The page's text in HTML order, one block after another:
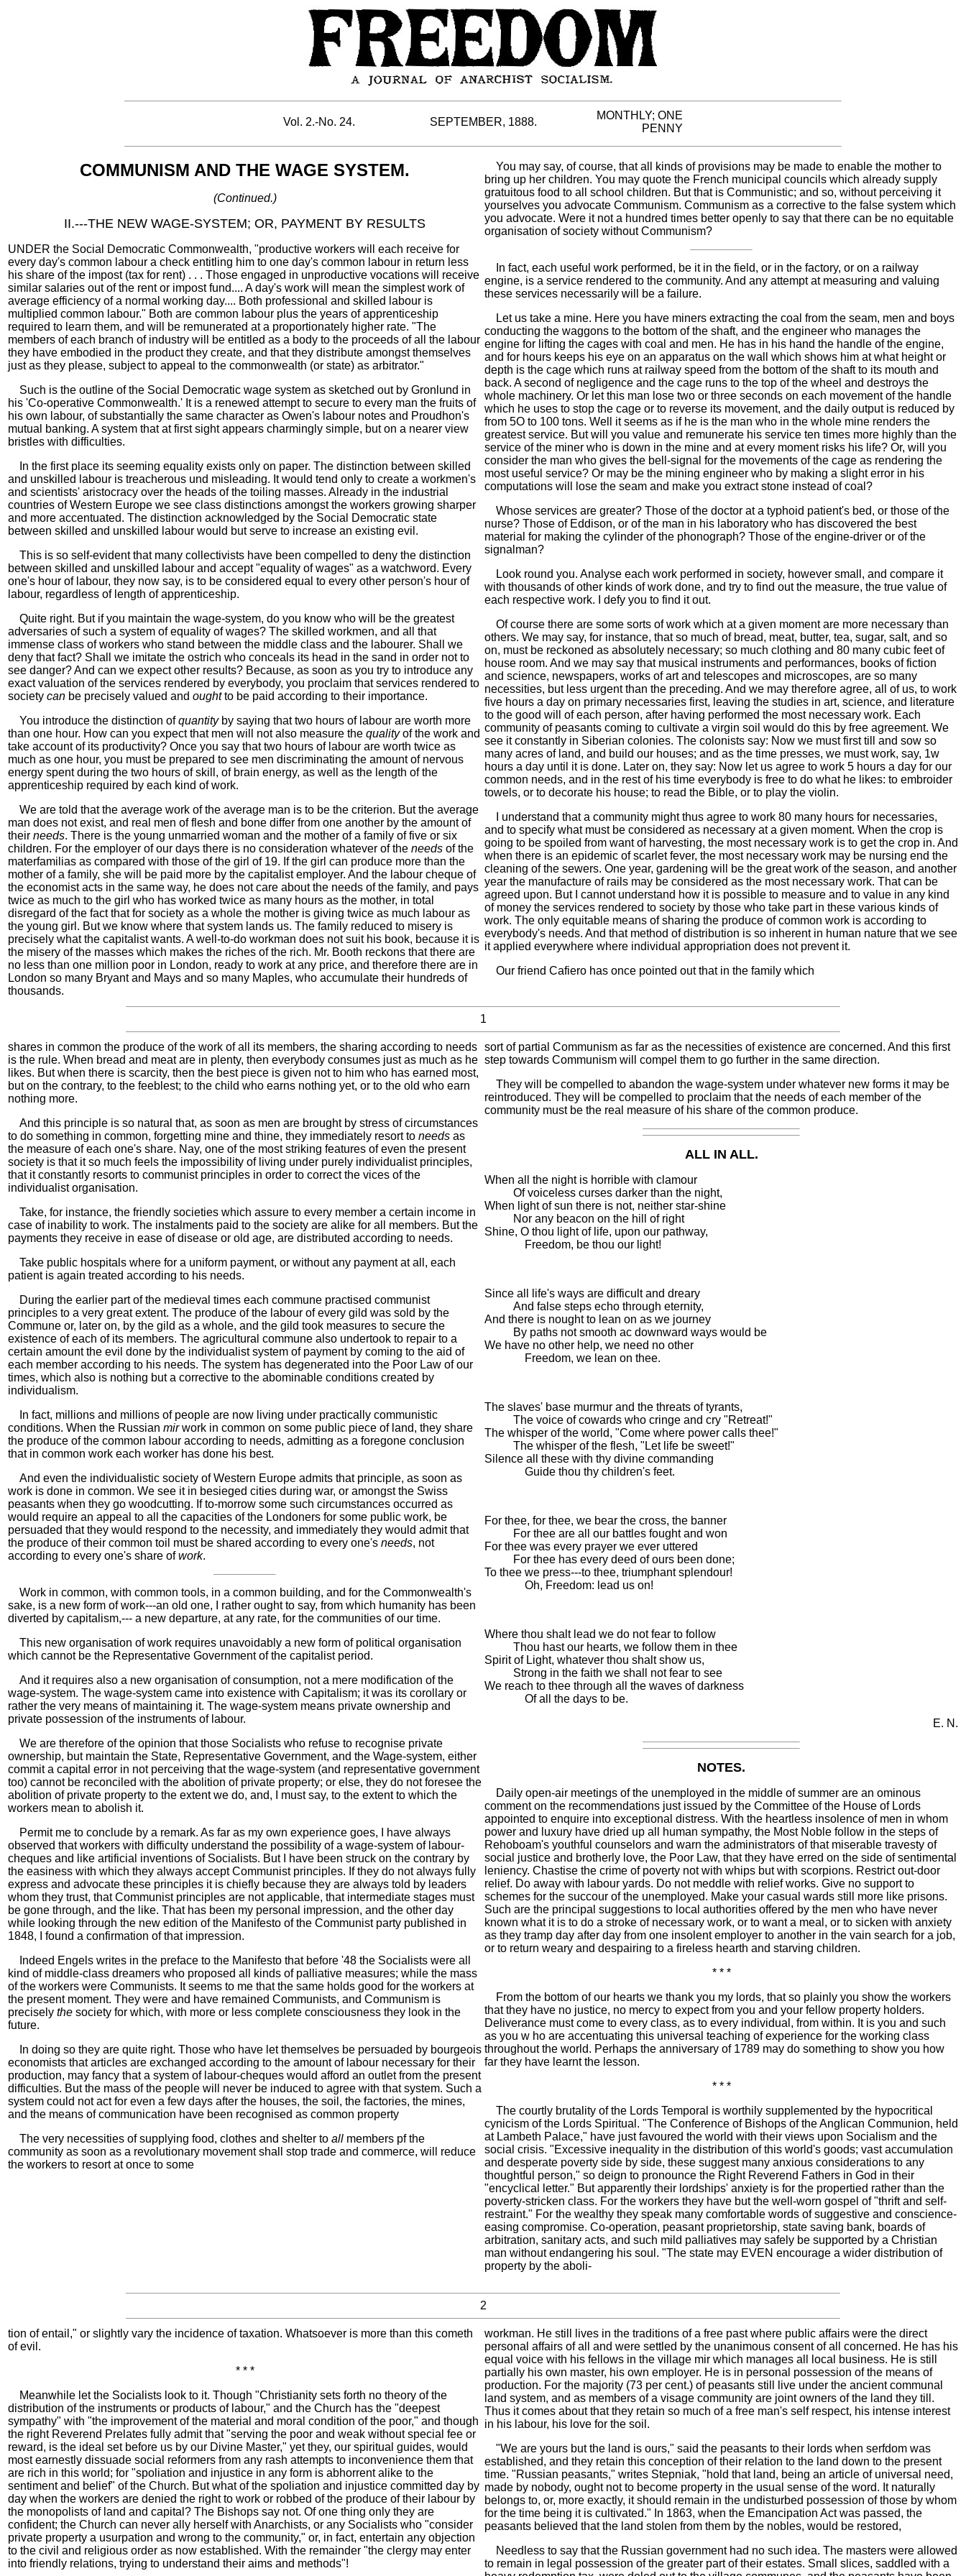
Vol. 2.-No. 24. SEPTEMBER, 1888.
MONTHLY; ONE
PENNY
COMMUNISM AND THE WAGE SYSTEM.
(Continued.)
II.---THE NEW WAGE-SYSTEM; OR, PAYMENT BY RESULTS
UNDER the Social Democratic Commonwealth, "productive workers will each receive for
every day's common labour a check entitling him to one day's common labour in return less
his share of the impost (tax for rent) . . . Those engaged in unproductive vocations will receive
similar salaries out of the rent or impost fund.... A day's work will mean the simplest work of
average efficiency of a normal working day.... Both professional and skilled labour is
multiplied common labour." Both are common labour plus the years of apprenticeship
required to learn them, and will be remunerated at a proportionately higher rate. "The
members of each branch of industry will be entitled as a body to the proceeds of all the labour
they have embodied in the product they create, and that they distribute amongst themselves
just as they please, subject to appeal to the commonwealth (or state) as arbitrator."
Such is the outline of the Social Democratic wage system as sketched out by Gronlund in
his 'Co-operative Commonwealth.' It is a renewed attempt to secure to every man the fruits of
his own labour, of substantially the same character as Owen's labour notes and Proudhon's
mutual banking. A system that at first sight appears charmingly simple, but on a nearer view
bristles with difficulties.
In the first place its seeming equality exists only on paper. The distinction between skilled
and unskilled labour is treacherous und misleading. It would tend only to create a workmen's
and scientists' aristocracy over the heads of the toiling masses. Already in the industrial
countries of Western Europe we see class distinctions amongst the workers growing sharper
and more accentuated. The distinction acknowledged by the Social Democratic state
between skilled and unskilled labour would but serve to increase an existing evil.
This is so self-evident that many collectivists have been compelled to deny the distinction
between skilled and unskilled labour and accept "equality of wages" as a watchword. Every
one's hour of labour, they now say, is to be considered equal to every other person's hour of
labour, regardless of length of apprenticeship.
Quite right. But if you maintain the wage-system, do you know who will be the greatest
adversaries of such a system of equality of wages? The skilled workmen, and all that
immense class of workers who stand between the middle class and the labourer. Shall we
deny that fact? Shall we imitate the ostrich who conceals its head in the sand in order not to
see danger? And can we expect other results? Because, as soon as you try to introduce any
exact valuation of the services rendered by everybody, you proclaim that services rendered to
society can be precisely valued and oughtto be paid according to their importance.
You introduce the distinction ofquantityby saying that two hours of labour are worth more
than one hour. How can you expect that men will not also measure the qualityof the work and
take account of its productivity? Once you say that two hours of labour are worth twice as
much as one hour, you must be prepared to see men discriminating the amount of nervous
energy spent during the two hours of skill, of brain energy, as well as the length of the
apprenticeship required by each kind of work.
We are told that the average work of the average man is to be the criterion. But the average
man does not exist, and real men of flesh and bone differ from one another by the amount of
their needs. There is the young unmarried woman and the mother of a family of five or six
children. For the employer of our days there is no consideration whatever of the needs of the
materfamilias as compared with those of the girl of 19. If the girl can produce more than the
mother of a family, she will be paid more by the capitalist employer. And the labour cheque of
the economist acts in the same way, he does not care about the needs of the family, and pays
twice as much to the girl who has worked twice as many hours as the mother, in total
disregard of the fact that for society as a whole the mother is giving twice as much labour as
the young girl. But we know where that system lands us. The family reduced to misery is
precisely what the capitalist wants. A well-to-do workman does not suit his book, because it is
the misery of the masses which makes the riches of the rich. Mr. Booth reckons that there are
no less than one million poor in London, ready to work at any price, and therefore there are in
London so many Bryant and Mays and so many Maples, who accumulate their hundreds of
thousands.
You may say, of course, that all kinds of provisions may be made to enable the mother to
bring up her children. You may quote the French municipal councils which already supply
gratuitous food to all school children. But that is Communistic; and so, without perceiving it
yourselves you advocate Communism. Communism as a corrective to the false system which
you advocate. Were it not a hundred times better openly to say that there can be no equitable
organisation of society without Communism?
In fact, each useful work performed, be it in the field, or in the factory, or on a railway
engine, is a service rendered to the community. And any attempt at measuring and valuing
these services necessarily will be a failure.
Let us take a mine. Here you have miners extracting the coal from the seam, men and boys
conducting the waggons to the bottom of the shaft, and the engineer who manages the
engine for lifting the cages with coal and men. He has in his hand the handle of the engine,
and for hours keeps his eye on an apparatus on the wall which shows him at what height or
depth is the cage which runs at railway speed from the bottom of the shaft to its mouth and
back. A second of negligence and the cage runs to the top of the wheel and destroys the
whole machinery. Or let this man lose two or three seconds on each movement of the handle
which he uses to stop the cage or to reverse its movement, and the daily output is reduced by
from 5O to 100 tons. Well it seems as if he is the man who in the whole mine renders the
greatest service. But will you value and remunerate his service ten times more highly than the
service of the miner who is down in the mine and at every moment risks his life? Or, will you
consider the man who gives the bell-signal for the movements of the cage as rendering the
most useful service? Or may be the mining engineer who by making a slight error in his
computations will lose the seam and make you extract stone instead of coal?
Whose services are greater? Those of the doctor at a typhoid patient's bed, or those of the
nurse? Those of Eddison, or of the man in his laboratory who has discovered the best
material for making the cylinder of the phonograph? Those of the engine-driver or of the
signalman?
Look round you. Analyse each work performed in society, however small, and compare it
with thousands of other kinds of work done, and try to find out the measure, the true value of
each respective work. I defy you to find it out.
Of course there are some sorts of work which at a given moment are more necessary than
others. We may say, for instance, that so much of bread, meat, butter, tea, sugar, salt, and so
on, must be reckoned as absolutely necessary; so much clothing and 80 many cubic feet of
house room. And we may say that musical instruments and performances, books of fiction
and science, newspapers, works of art and telescopes and microscopes, are so many
necessities, but less urgent than the preceding. And we may therefore agree, all of us, to work
five hours a day on primary necessaries first, leaving the studies in art, science, and literature
to the good will of each person, after having performed the most necessary work. Each
community of peasants coming to cultivate a virgin soil would do this by free agreement. We
see it constantly in Siberian colonies. The colonists say: Now we must first till and sow so
many acres of land, and build our houses; and as the time presses, we must work, say, 1w
hours a day until it is done. Later on, they say: Now let us agree to work 5 hours a day for our
common needs, and in the rest of his time everybody is free to do what he likes: to embroider
towels, or to decorate his house; to read the Bible, or to play the violin.
I understand that a community might thus agree to work 80 many hours for necessaries,
and to specify what must be considered as necessary at a given moment. When the crop is
going to be spoiled from want of harvesting, the most necessary work is to get the crop in. And
when there is an epidemic of scarlet fever, the most necessary work may be nursing end the
cleaning of the sewers. One year, gardening will be the great work of the season, and another
year the manufacture of rails may be considered as the most necessary work. That can be
agreed upon. But I cannot understand how it is possible to measure and to value in any kind
of money the services rendered to society by those who take part in these various kinds of
work. The only equitable means of sharing the produce of common work is according to
everybody's needs. And that method of distribution is so inherent in human nature that we see
it applied everywhere where individual appropriation does not prevent it.
Our friend Cafiero has once pointed out that in the family which
1
shares in common the produce of the work of all its members, the sharing according to needs
is the rule. When bread and meat are in plenty, then everybody consumes just as much as he
likes. But when there is scarcity, then the best piece is given not to him who has earned most,
but on the contrary, to the feeblest; to the child who earns nothing yet, or to the old who earn
nothing more.
And this principle is so natural that, as soon as men are brought by stress of circumstances
to do something in common, forgetting mine and thine, they immediately resort to needs as
the measure of each one's share. Nay, one of the most striking features of even the present
society is that it so much feels the impossibility of living under purely individualist principles,
that it constantly resorts to communist principles in order to correct the vices of the
individualist organisation.
Take, for instance, the friendly societies which assure to every member a certain income in
case of inability to work. The instalments paid to the society are alike for all members. But the
payments they receive in ease of disease or old age, are distributed according to needs.
Take public hospitals where for a uniform payment, or without any payment at all, each
patient is again treated according to his needs.
During the earlier part of the medieval times each commune practised communist
principles to a very great extent. The produce of the labour of every gild was sold by the
Commune or, later on, by the gild as a whole, and the gild took measures to secure the
existence of each of its members. The agricultural commune also undertook to repair to a
certain amount the evil done by the individualist system of payment by coming to the aid of
each member according to his needs. The system has degenerated into the Poor Law of our
times, which also is nothing but a corrective to the abominable conditions created by
individualism.
In fact, millions and millions of people are now living under practically communistic
conditions. When the Russian mirwork in common on some public piece of land, they share
the produce of the common labour according to needs, admitting as a foregone conclusion
that in common work each worker has done his best.
And even the individualistic society of Western Europe admits that principle, as soon as
work is done in common. We see it in besieged cities during war, or amongst the Swiss
peasants when they go woodcutting. If to-morrow some such circumstances occurred as
would require an appeal to all the capacities of the Londoners for some public work, be
persuaded that they would respond to the necessity, and immediately they would admit that
the produce of their common toil must be shared according to every one's needs, not
according to every one's share ofwork.
Work in common, with common tools, in a common building, and for the Commonwealth's
sake, is a new form of work---an old one, I rather ought to say, from which humanity has been
diverted by capitalism,--- a new departure, at any rate, for the communities of our time.
This new organisation of work requires unavoidably a new form of political organisation
which cannot be the Representative Government of the capitalist period.
And it requires also a new organisation of consumption, not a mere modification of the
wage-system. The wage-system came into existence with Capitalism; it was its corollary or
rather the very means of maintaining it. The wage-system means private ownership and
private possession of the instruments of labour.
We are therefore of the opinion that those Socialists who refuse to recognise private
ownership, but maintain the State, Representative Government, and the Wage-system, either
commit a capital error in not perceiving that the wage-system (and representative government
too) cannot be reconciled with the abolition of private property; or else, they do not foresee the
abolition of private property to the extent we do, and, I must say, to the extent to which the
workers mean to abolish it.
Permit me to conclude by a remark. As far as my own experience goes, I have always
observed that workers with difficulty understand the possibility of a wage-system of labour-
cheques and like artificial inventions of Socialists. But I have been struck on the contrary by
the easiness with which they always accept Communist principles. If they do not always fully
express and advocate these principles it is chiefly because they are always told by leaders
whom they trust, that Communist principles are not applicable, that intermediate stages must
be gone through, and the like. That has been my personal impression, and the other day
while looking through the new edition of the Manifesto of the Communist party published in
1848, I found a confirmation of that impression.
Indeed Engels writes in the preface to the Manifesto that before '48 the Socialists were all
kind of middle-class dreamers who proposed all kinds of palliative measures; while the mass
of the workers were Communists. It seems to me that the same holds good for the workers at
the present moment. They were and have remained Communists, and Communism is
precisely the society for which, with more or less complete consciousness they look in the
future.
In doing so they are quite right. Those who have let themselves be persuaded by bourgeois
economists that articles are exchanged according to the amount of labour necessary for their
production, may fancy that a system of labour-cheques would afford an outlet from the present
difficulties. But the mass of the people will never be induced to agree with that system. Such a
system could not act for even a few days after the houses, the soil, the factories, the mines,
and the means of communication have been recognised as common property
The very necessities of supplying food, clothes and shelter to all members pf the
community as soon as a revolutionary movement shall stop trade and commerce, will reduce
the workers to resort at once to some
sort of partial Communism as far as the necessities of existence are concerned. And this first
step towards Communism will compel them to go further in the same direction.
They will be compelled to abandon the wage-system under whatever new forms it may be
reintroduced. They will be compelled to proclaim that the needs of each member of the
community must be the real measure of his share of the common produce.
ALL IN ALL.
When all the night is horrible with clamour
Of voiceless curses darker than the night,
When light of sun there is not, neither star-shine
Nor any beacon on the hill of right
Shine, O thou light of life, upon our pathway,
Freedom, be thou our light!
Since all life's ways are difficult and dreary
And false steps echo through eternity,
And there is nought to lean on as we journey
By paths not smooth ac downward ways would be
We have no other help, we need no other
Freedom, we lean on thee.
The slaves' base murmur and the threats of tyrants,
The voice of cowards who cringe and cry "Retreat!"
The whisper of the world, "Come where power calls thee!"
The whisper of the flesh, "Let life be sweet!"
Silence all these with thy divine commanding
Guide thou thy children's feet.
For thee, for thee, we bear the cross, the banner
For thee are all our battles fought and won
For thee was every prayer we ever uttered
For thee has every deed of ours been done;
To thee we press---to thee, triumphant splendour!
Oh, Freedom: lead us on!
Where thou shalt lead we do not fear to follow
Thou hast our hearts, we follow them in thee
Spirit of Light, whatever thou shalt show us,
Strong in the faith we shall not fear to see
We reach to thee through all the waves of darkness
Of all the days to be.
E. N.
NOTES.
Daily open-air meetings of the unemployed in the middle of summer are an ominous
comment on the recommendations just issued by the Committee of the House of Lords
appointed to enquire into exceptional distress. With the heartless insolence of men in whom
power and luxury have dried up all human sympathy, the Most Noble follow in the steps of
Rehoboam's youthful counselors and warn the administrators of that miserable travesty of
social justice and brotherly love, the Poor Law, that they have erred on the side of sentimental
leniency. Chastise the crime of poverty not with whips but with scorpions. Restrict out-door
relief. Do away with labour yards. Do not meddle with relief works. Give no support to
schemes for the succour of the unemployed. Make your casual wards still more like prisons.
Such are the principal suggestions to local authorities offered by the men who have never
known what it is to do a stroke of necessary work, or to want a meal, or to sicken with anxiety
as they tramp day after day from one insolent employer to another in the vain search for a job,
or to return weary and despairing to a fireless hearth and starving children.
* * *
From the bottom of our hearts we thank you my lords, that so plainly you show the workers
that they have no justice, no mercy to expect from you and your fellow property holders.
Deliverance must come to every class, as to every individual, from within. It is you and such
as you w ho are accentuating this universal teaching of experience for the working class
throughout the world. Perhaps the anniversary of 1789 may do something to show you how
far they have learnt the lesson.
* * *
The courtly brutality of the Lords Temporal is worthily supplemented by the hypocritical
cynicism of the Lords Spiritual. "The Conference of Bishops of the Anglican Communion, held
at Lambeth Palace," have just favoured the world with their views upon Socialism and the
social crisis. "Excessive inequality in the distribution of this world's goods; vast accumulation
and desperate poverty side by side, these suggest many anxious considerations to any
thoughtful person," so deign to pronounce the Right Reverend Fathers in God in their
"encyclical letter." But apparently their lordships' anxiety is for the propertied rather than the
poverty-stricken class. For the workers they have but the well-worn gospel of "thrift and self-
restraint." For the wealthy they speak many comfortable words of suggestive and conscience-
easing compromise. Co-operation, peasant proprietorship, state saving bank, boards of
arbitration, sanitary acts, and such mild palliatives may safely be supported by a Christian
man without endangering his soul. "The state may EVEN encourage a wider distribution of
property by the aboli-
2
tion of entail," or slightly vary the incidence of taxation. Whatsoever is more than this cometh
of evil.
* * *
Meanwhile let the Socialists look to it. Though "Christianity sets forth no theory of the
distribution of the instruments or products of labour," and the Church has the "deepest
sympathy" with "the improvement of the material and moral condition of the poor," and though
the right Reverend Prelates fully admit that "serving the poor and weak without special fee or
reward, is the ideal set before us by our Divine Master," yet they, our spiritual guides, would
most earnestly dissuade social reformers from any rash attempts to inconvenience them that
are rich in this world; for "spoliation and injustice in any form is abhorrent alike to the
sentiment and belief" of the Church. But what of the spoliation and injustice committed day by
day when the workers are denied the right to work or robbed of the produce of their labour by
the monopolists of land and capital? The Bishops say not. Of one thing only they are
confident; the Church can never ally herself with Anarchists, or any Socialists who "consider
private property a usurpation and wrong to the community," or, in fact, entertain any objection
to the civil and religious order as now established. With the remainder "the clergy may enter
into friendly relations, trying to understand their aims and methods"!
workman. He still lives in the traditions of a free past where public affairs were the direct
personal affairs of all and were settled by the unanimous consent of all concerned. He has his
equal voice with his fellows in the village mir which manages all local business. He is still
partially his own master, his own employer. He is in personal possession of the means of
production. For the majority (73 per cent.) of peasants still live under the ancient communal
land system, and as members of a visage community are joint owners of the land they till.
Thus it comes about that they retain so much of a free man's self respect, his intense interest
in his labour, his love for the soil.
"We are yours but the land is ours," said the peasants to their lords when serfdom was
established, and they retain this conception of their relation to the land down to the present
time. "Russian peasants," writes Stepniak, "hold that land, being an article of universal need,
made by nobody, ought not to become property in the usual sense of the word. It naturally
belongs to, or, more exactly, it should remain in the undisturbed possession of those by whom
for the time being it is cultivated." In 1863, when the Emancipation Act was passed, the
peasants believed that the land stolen from them by the nobles, would be restored,
Needless to say that the Russian government had no such idea. The masters were allowed
to remain in legal possession of the greater part of their estates. Small slices, saddled with a